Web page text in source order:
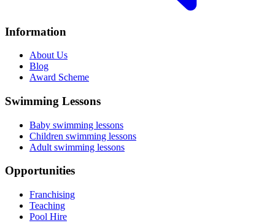
Information
About Us
Blog
Award Scheme
Swimming Lessons
Baby swimming lessons
Children swimming lessons
Adult swimming lessons
Opportunities
Franchising
Teaching
Pool Hire